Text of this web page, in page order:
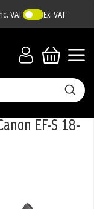
VAT Ex. VAT
EF-S 18-